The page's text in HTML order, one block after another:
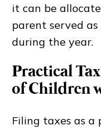
it can be
parent served
during the year.
Practical
of Children
Filing taxes as